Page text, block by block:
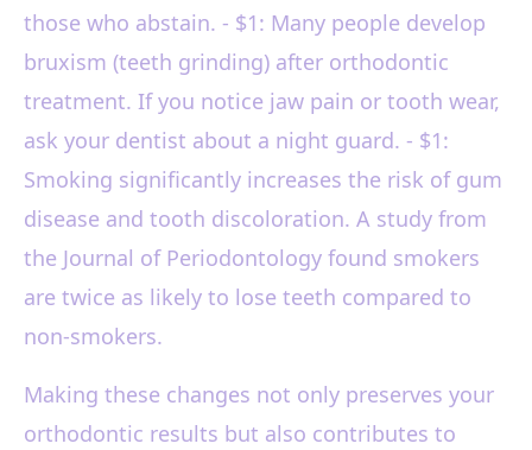
those who abstain. - $1: Many people develop
bruxism (teeth grinding) after orthodontic
treatment. If you notice jaw pain or tooth wear,
ask your dentist about a night guard. - $1:
Smoking significantly increases the risk of gum
disease and tooth discoloration. A study from
the Journal of Periodontology found smokers
are twice as likely to lose teeth compared to
non-smokers.
Making these changes not only preserves your
orthodontic results but also contributes to